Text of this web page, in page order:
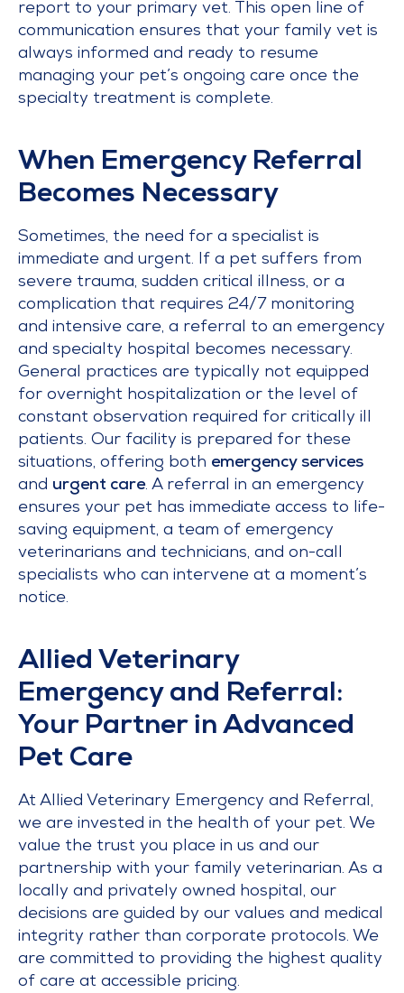
report to your primary vet. This open line of
communication ensures that your family vet is
always informed and ready to resume
managing your pet’s ongoing care once the
specialty treatment is complete.
When Emergency Referral
Becomes Necessary
Sometimes, the need for a specialist is
immediate and urgent. If a pet suffers from
severe trauma, sudden critical illness, or a
complication that requires 24/7 monitoring
and intensive care, a referral to an emergency
and specialty hospital becomes necessary.
General practices are typically not equipped
for overnight hospitalization or the level of
constant observation required for critically ill
patients. Our facility is prepared for these
situations, offering both emergency services
and urgent care. A referral in an emergency
ensures your pet has immediate access to life-
saving equipment, a team of emergency
veterinarians and technicians, and on-call
specialists who can intervene at a moment’s
notice.
Allied Veterinary
Emergency and Referral:
Your Partner in Advanced
Pet Care
At Allied Veterinary Emergency and Referral,
we are invested in the health of your pet. We
value the trust you place in us and our
partnership with your family veterinarian. As a
locally and privately owned hospital, our
decisions are guided by our values and medical
integrity rather than corporate protocols. We
are committed to providing the highest quality
of care at accessible pricing.